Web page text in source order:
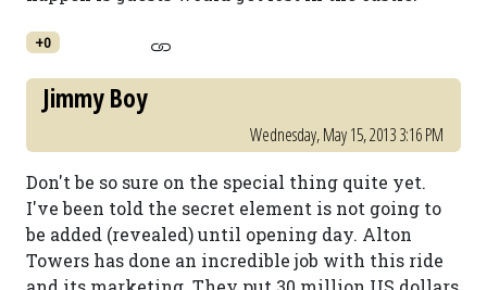
+0
Jimmy Boy
Wednesday, May 15, 2013 3:16 PM
Don't be so sure on the special thing quite yet.
I've been told the secret element is not going to
be added (revealed) until opening day. Alton
Towers has done an incredible job with this ride